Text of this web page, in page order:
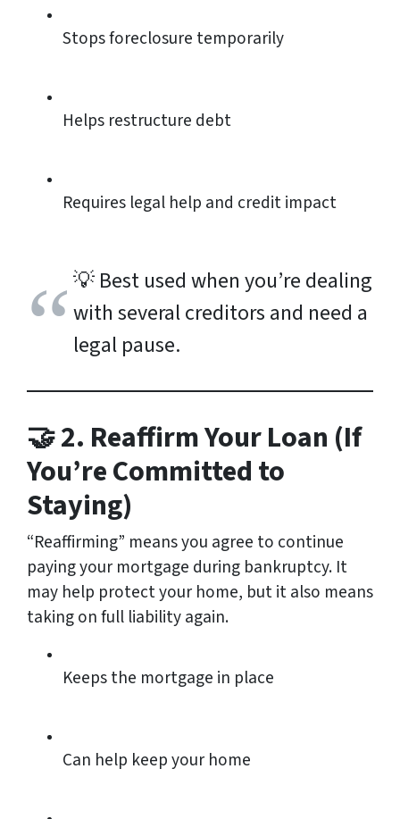
Stops foreclosure temporarily
Helps restructure debt
Requires legal help and credit impact
💡 Best used when you’re dealing
with several creditors and need a
legal pause.
🤝 2. Reaffirm Your Loan (If
You’re Committed to
Staying)
“Reaffirming” means you agree to continue
paying your mortgage during bankruptcy. It
may help protect your home, but it also means
taking on full liability again.
Keeps the mortgage in place
Can help keep your home